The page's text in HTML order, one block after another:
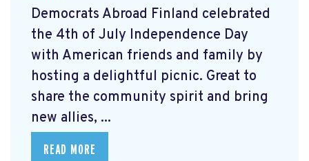
Democrats Abroad Finland celebrated
the 4th of July Independence Day
with American friends and family by
hosting a delightful picnic. Great to
share the community spirit and bring
new allies, ...
READ MORE